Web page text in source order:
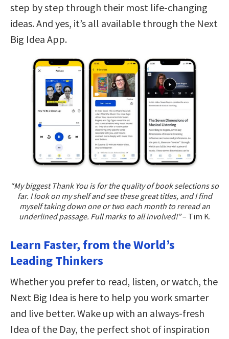
step by step through their most life-changing
ideas. And yes, it’s all available through the Next
Big Idea App.
“My biggest Thank You is for the quality of book selections so
far. I look on my shelf and see these great titles, and I find
myself taking down one or two each month to reread an
underlined passage. Full marks to all involved!”– Tim K.
Learn Faster, from the World’s
Leading Thinkers
Whether you prefer to read, listen, or watch, the
Next Big Idea is here to help you work smarter
and live better. Wake up with an always-fresh
Idea of the Day, the perfect shot of inspiration